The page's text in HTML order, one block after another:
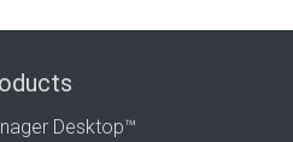
Desktop™